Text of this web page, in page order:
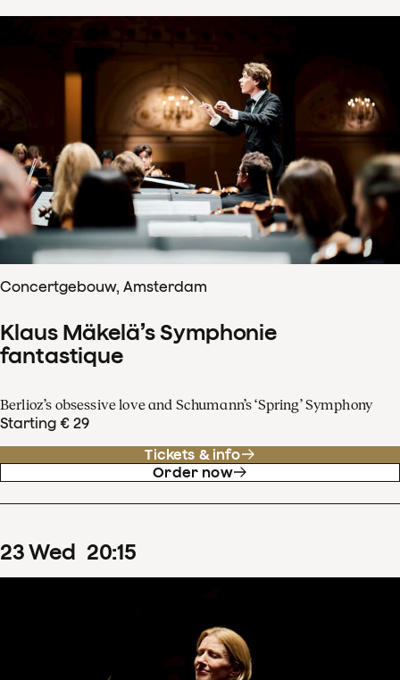
Concertgebouw, Amsterdam
Klaus Mäkelä’s Symphonie
fantastique
Berlioz’s obsessive love and Schumann’s ‘Spring’ Symphony
Starting € 29
Tickets & info
Order now
23Wed 20:15